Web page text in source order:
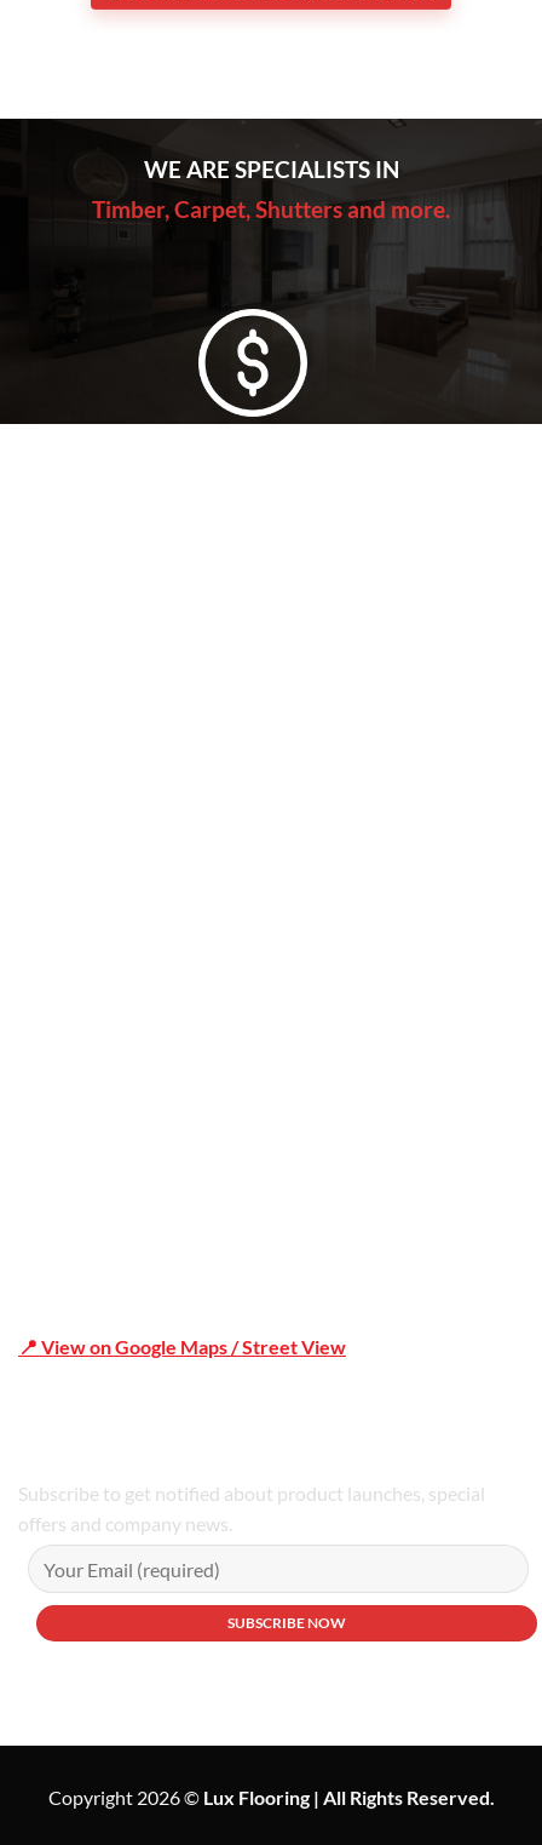
WE ARE SPECIALISTS IN
Timber, Carpet, Shutters and more.
📍 View on Google Maps / Street View
Subscribe to get notified about product launches, special
offers and company news.
Copyright 2026 © Lux Flooring | All Rights Reserved.